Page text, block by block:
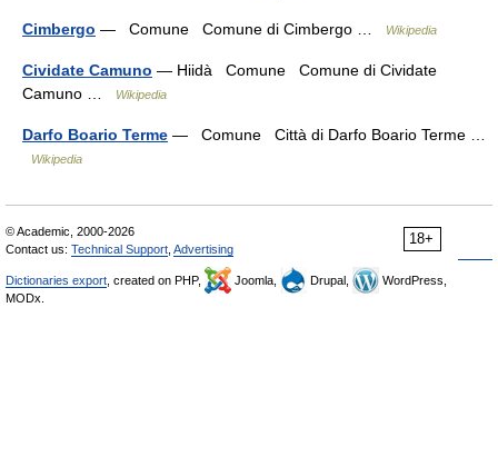
Cimbergo — Comune Comune di Cimbergo … Wikipedia
Cividate Camuno — Hiidà Comune Comune di Cividate
Camuno …
Wikipedia
Darfo Boario Terme — Comune Città di Darfo Boario Terme …
Wikipedia
18+
© Academic, 2000-2026
Contact us: Technical Support Advertising
Dictionaries export , created on PHP, Joomla, Drupal,
WordPress,
MODx.